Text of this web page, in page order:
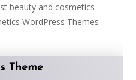
beauty and cosmetics
WordPress Themes